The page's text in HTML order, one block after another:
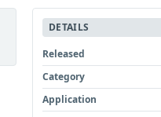
DETAILS
Released
Category
Application